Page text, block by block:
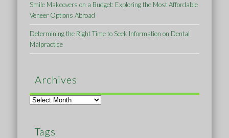
Smile Makeovers on a Budget: Exploring the Most Affordable
Veneer Options Abroad
Determining the Right Time to Seek Information on Dental
Malpractice
Archives
Archives
Tags